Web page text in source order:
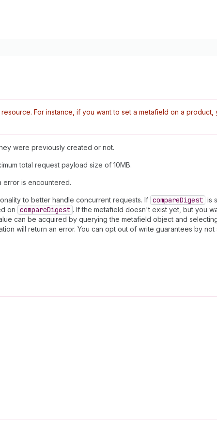
For instance, if you want to set a metafield on a
were previously created or not.
total request payload size of 10MB.
error is encountered.
to better handle concurrent requests. If compareDigest is
on compareDigest . If the metafield doesn't exist yet, but you
can be acquired by querying the metafield object and
will return an error. You can opt out of write guarantees by